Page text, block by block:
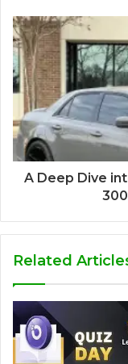
A Deep Dive
Related